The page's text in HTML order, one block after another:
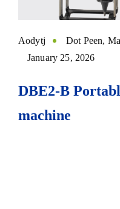
Aodytj Dot Peen,
January 25, 2026
DBE2-B
machine